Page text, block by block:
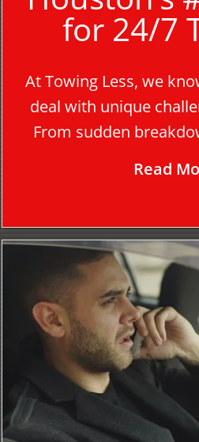
for 24/7
At Towing Less, we
deal with unique
From sudden
Read